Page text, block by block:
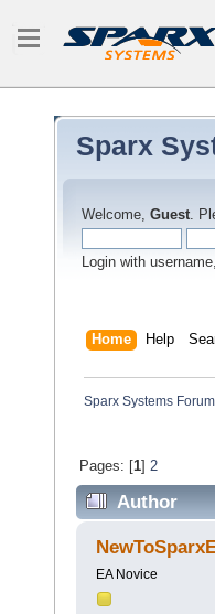
Sparx
Welcome, Guest.
Login with
Home Help
Sparx Systems Forum
Pages: [1] 2
Author
EA Novice